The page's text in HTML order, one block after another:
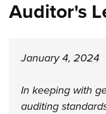
Auditor's
January 4, 2024
In keeping with
auditing